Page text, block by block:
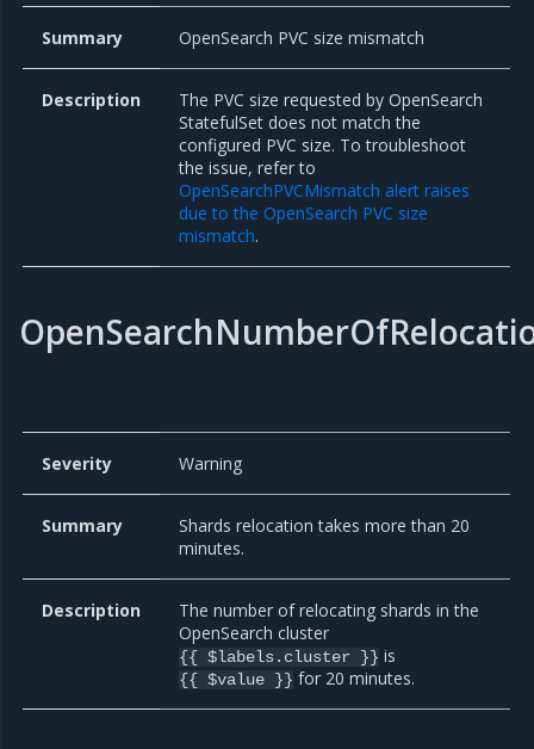
Summary OpenSearch PVC size mismatch
Description
The PVC size requested by OpenSearch
StatefulSet does not match the
configured PVC size. To troubleshoot
the issue, refer to
OpenSearchPVCMismatch alert raises
due to the OpenSearch PVC size
mismatch.
Severity Warning
Summary
Shards relocation takes more than 20
minutes.
Description
The number of relocating shards in the
OpenSearch cluster
{{ $labels.cluster }} is
{{ $value }} for 20 minutes.